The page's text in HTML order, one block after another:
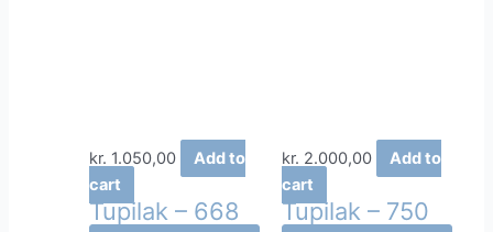
kr. 1.050,00
Add to
cart
Tupilak – 668
kr. 2.000,00
Add to
cart
Tupilak – 750